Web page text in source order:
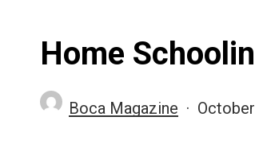
Home
Boca Magazine